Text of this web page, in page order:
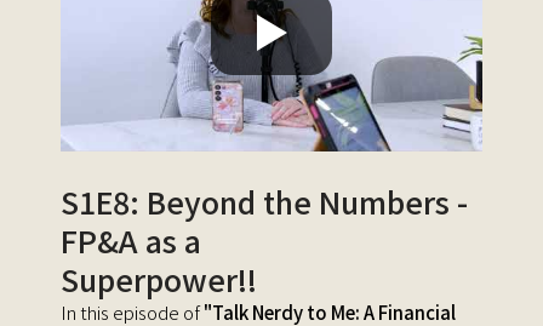
S1E8: Beyond the Numbers -
FP&A as a
Superpower!!
In this episode of"Talk Nerdy to Me: A Financial